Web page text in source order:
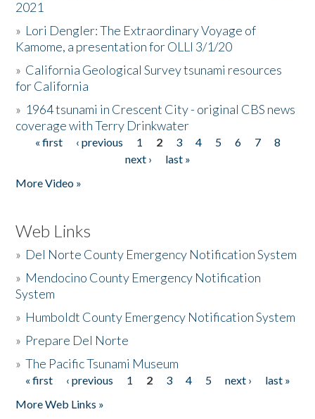
2021
» Lori Dengler: The Extraordinary Voyage of
Kamome, a presentation for OLLI 3/1/20
» California Geological Survey tsunami resources
for California
» 1964 tsunami in Crescent City - original CBS news
coverage with Terry Drinkwater
Pages
« first ‹ previous 1 2 3 4 5 6 7
8
next ›
last »
More Video »
Web Links
» Del Norte County Emergency Notification System
» Mendocino County Emergency Notification
System
» Humboldt County Emergency Notification System
» Prepare Del Norte
»The Pacific Tsunami Museum
Pages
« first ‹ previous 1 2 3 4 5 next ›
last »
More Web Links »